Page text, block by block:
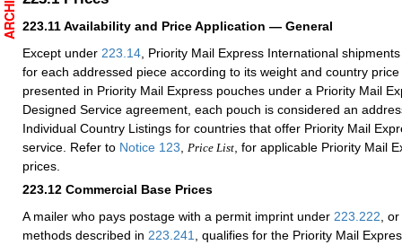
223.11Availability and Price Application — General
Except under 223.14 , Priority Mail Express International
for each addressed piece according to its weight and country
presented in Priority Mail Express pouches under a Priority Mail
Designed Service agreement, each pouch is considered an
Individual Country Listings for countries that offer Priority Mail
service. Refer to Notice 123 Price List , for applicable Priority Mail
prices.
223.12 Commercial Base Prices
A mailer who pays postage with a permit imprint under 223.222,
methods described in 223.241, qualifies for the Priority Mail